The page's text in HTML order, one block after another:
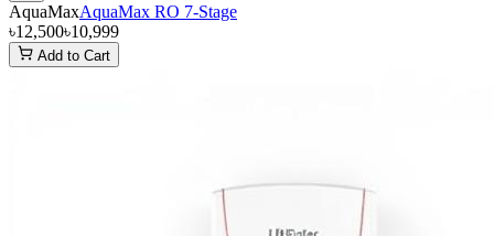
AquaMaxAquaMax RO 7-Stage
৳12,500৳10,999
Add to Cart